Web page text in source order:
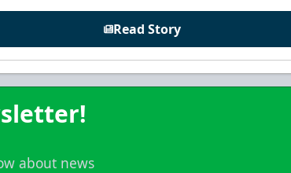
Read Story
about news